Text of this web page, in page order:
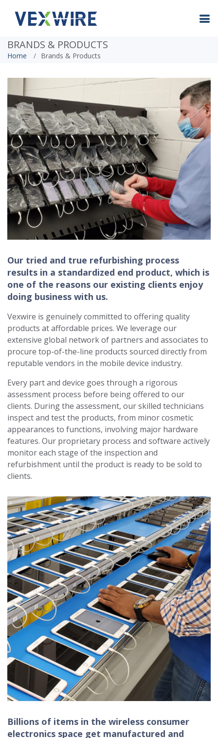
BRANDS & PRODUCTS
Home Brands & Products
Our tried and true refurbishing process
results in a standardized end product, which is
one of the reasons our existing clients enjoy
doing business with us.
Vexwire is genuinely committed to offering quality
products at affordable prices. We leverage our
extensive global network of partners and associates to
procure top-of-the-line products sourced directly from
reputable vendors in the mobile device industry.
Every part and device goes through a rigorous
assessment process before being offered to our
clients. During the assessment, our skilled technicians
inspect and test the products, from minor cosmetic
appearances to functions, involving major hardware
features. Our proprietary process and software actively
monitor each stage of the inspection and
refurbishment until the product is ready to be sold to
clients.
Billions of items in the wireless consumer
electronics space get manufactured and